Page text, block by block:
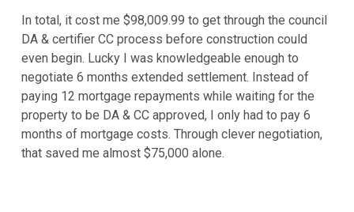
In total, it cost me $98,009.99 to get through the council
DA & certifier CC process before construction could
even begin. Lucky I was knowledgeable enough to
negotiate 6 months extended settlement. Instead of
paying 12 mortgage repayments while waiting for the
property to be DA & CC approved, I only had to pay 6
months of mortgage costs. Through clever negotiation,
that saved me almost $75,000 alone.